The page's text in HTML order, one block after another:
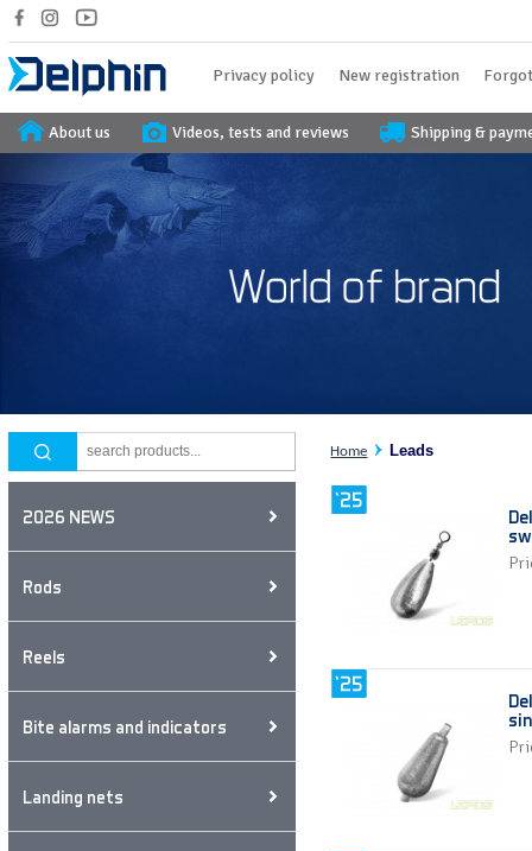
Privacy policy New registration
About us Videos, tests and reviews Shipping &
2026 NEWS
Rods
Reels
Bite alarms and indicators
Landing nets
Home Leads